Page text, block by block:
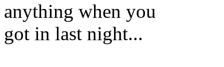
anything when you
got in last night...